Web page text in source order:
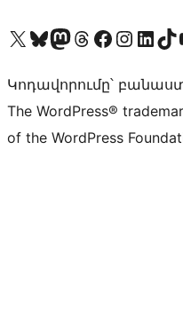
Visit our X (formerly Twitter) account
Visit our Bluesky account
Visit our Mastodon account
Visit our Threads account
Visit our Facebook page
Visit our Instagram
Visit ourVisit
Կոդավորումը՝
The WordPress®
of the WordPress